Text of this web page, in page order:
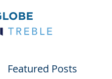
Featured Posts